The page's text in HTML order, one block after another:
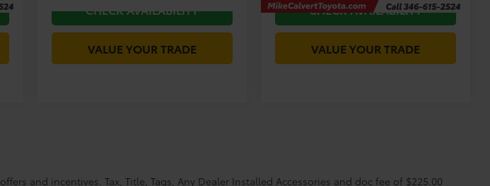
CHECK AVAILABILITY
VALUE YOUR TRADE
CHECK AVAILABILITY
VALUE YOUR TRADE
and incentives. Tax, Title, Tags, Any Dealer Installed Accessories and doc fee of $225.00